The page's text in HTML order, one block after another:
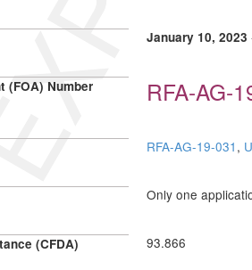
January 10, 2023
(FOA) Number RFA-AG-
RFA-AG-19-031 ,
Only one
(CFDA)
93.866